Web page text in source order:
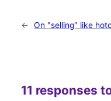
← On "selling" like
11 responses